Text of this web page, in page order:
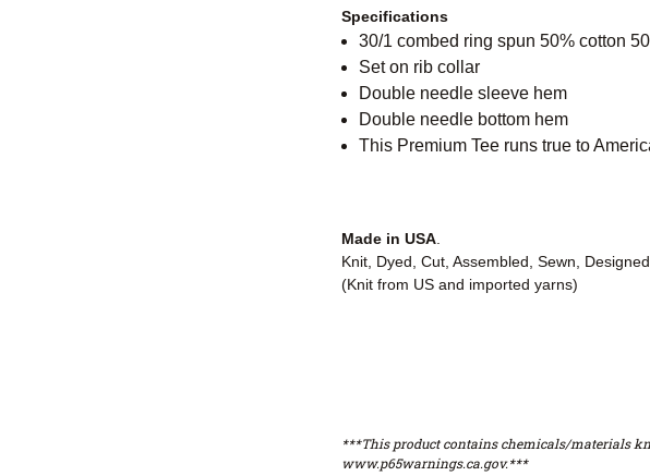
Specifications
30/1 combed ring spun 50% cotton
Set on rib collar
Double needle sleeve hem
Double needle bottom hem
This Premium Tee runs true to
Made in USA.
Knit, Dyed, Cut, Assembled, Sewn,
(Knit from US and imported yarns)
***This product contains chemicals/materials
www.p65warnings.ca.gov.***